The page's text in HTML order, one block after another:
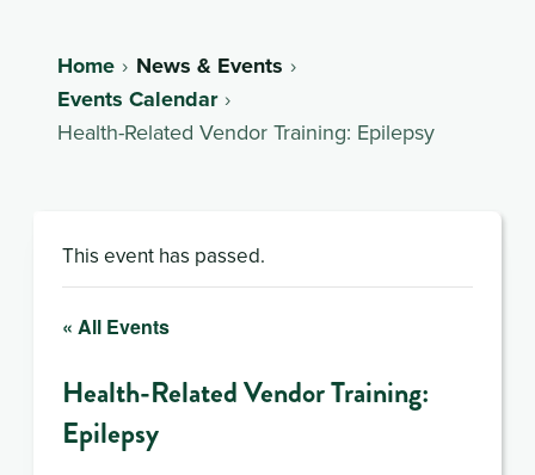
Home
News & Events
Events Calendar
Health-Related Vendor Training: Epilepsy
This event has passed.
« All Events
Health-Related Vendor Training:
Epilepsy